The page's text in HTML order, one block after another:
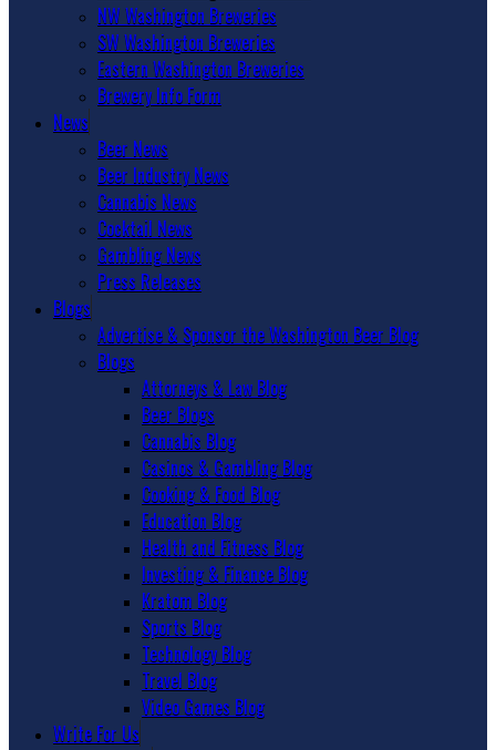
NW Washington Breweries
SW Washington Breweries
Eastern Washington Breweries
Brewery Info Form
News
Beer News
Beer Industry News
Cannabis News
Cocktail News
Gambling News
Press Releases
Blogs
Advertise & Sponsor the Washington Beer Blog
Blogs
Attorneys & Law Blog
Beer Blogs
Cannabis Blog
Casinos & Gambling Blog
Cooking & Food Blog
Education Blog
Health and Fitness Blog
Investing & Finance Blog
Kratom Blog
Sports Blog
Technology Blog
Travel Blog
Video Games Blog
Write For Us